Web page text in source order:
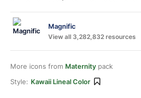
Magnific
View all 3,282,832 resources
More icons from Maternity pack
Style: Kawaii Lineal Color